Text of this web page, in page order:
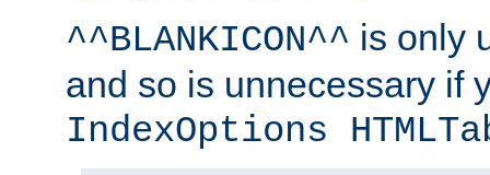
^^BLANKICON^^ is only
and so is unnecessary if
IndexOptions